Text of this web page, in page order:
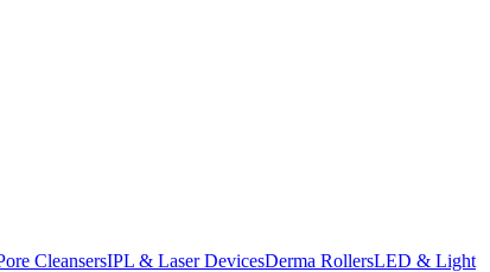
CleansersIPL & Laser DevicesDerma RollersLED & Light